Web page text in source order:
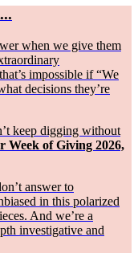
when we give them
impossible if “We
decisions they’re
keep digging without
of Giving 2026,
answer to
in this polarized
And we’re a
investigative and